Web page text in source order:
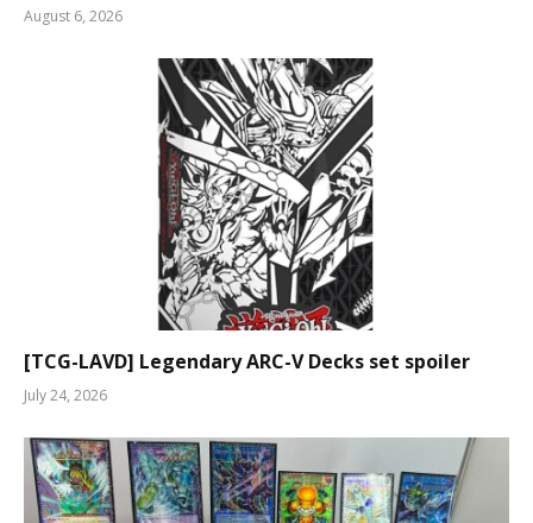
August 6, 2026
[TCG-LAVD] Legendary ARC-V Decks set spoiler
July 24, 2026